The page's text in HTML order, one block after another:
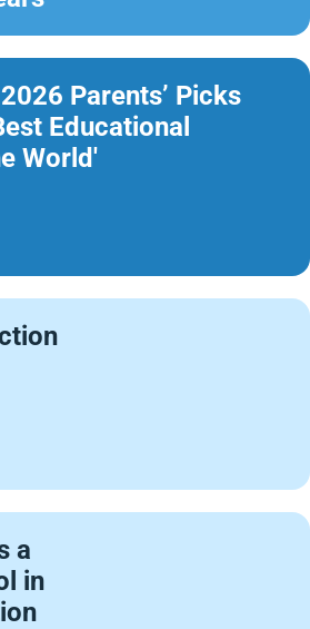
Parents’ Picks
Educational
World'
a
in